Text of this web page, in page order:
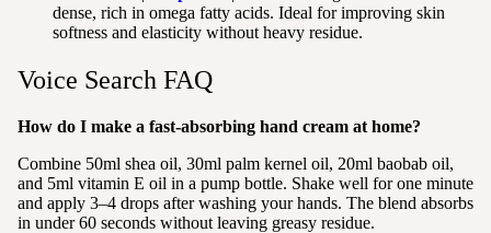
dense, rich in omega fatty acids. Ideal for improving skin
softness and elasticity without heavy residue.
Voice Search FAQ
How do I make a fast-absorbing hand cream at home?
Combine 50ml shea oil, 30ml palm kernel oil, 20ml baobab oil,
and 5ml vitamin E oil in a pump bottle. Shake well for one minute
and apply 3–4 drops after washing your hands. The blend absorbs
in under 60 seconds without leaving greasy residue.